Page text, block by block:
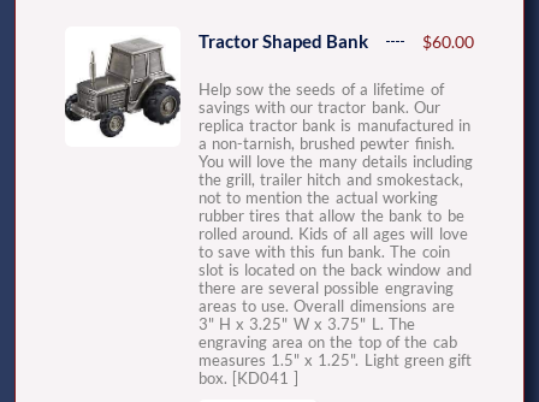
Tractor Shaped Bank $60.00
Help sow the seeds of a lifetime of
savings with our tractor bank. Our
replica tractor bank is manufactured in
a non-tarnish, brushed pewter finish.
You will love the many details including
the grill, trailer hitch and smokestack,
not to mention the actual working
rubber tires that allow the bank to be
rolled around. Kids of all ages will love
to save with this fun bank. The coin
slot is located on the back window and
there are several possible engraving
areas to use. Overall dimensions are
3" H x 3.25" W x 3.75" L. The
engraving area on the top of the cab
measures 1.5" x 1.25". Light green gift
box. [KD041 ]